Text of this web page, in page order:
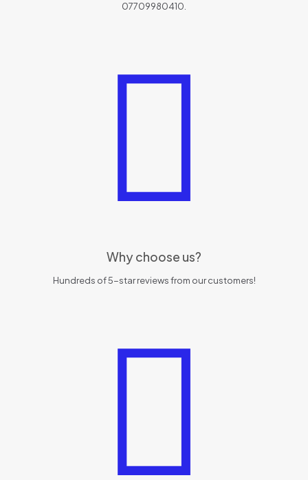
07709980410.
Why choose us?
Hundreds of 5-star reviews from our customers!